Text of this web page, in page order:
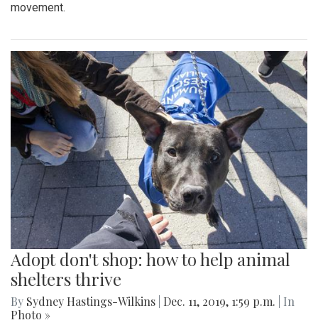
movement.
Adopt don't shop: how to help animal
shelters thrive
By Sydney Hastings-Wilkins Dec. 11, 2019, 1:59 p.m.
| In
Photo »